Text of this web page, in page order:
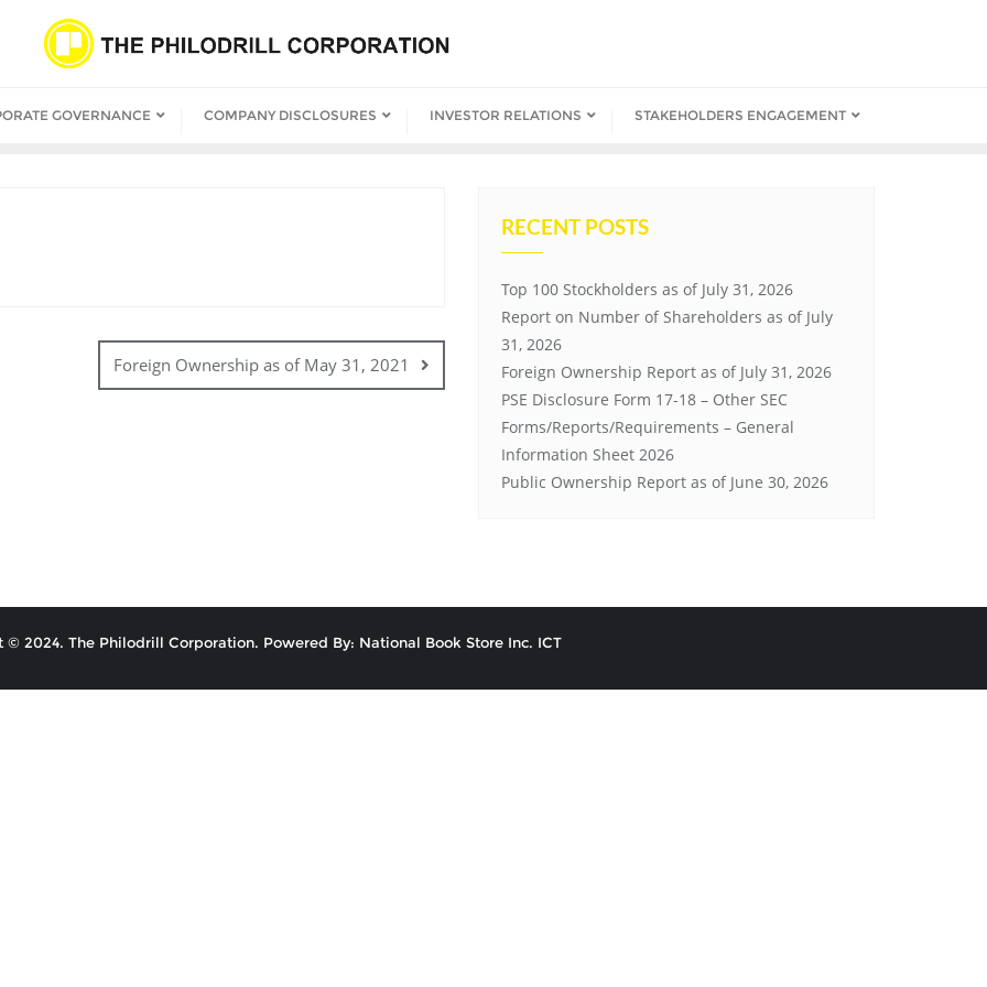
GOVERNANCE COMPANY DISCLOSURES INVESTOR RELATIONS STAKEHOLDERS ENGAGEMENT
Foreign Ownership as of May 31, 2021
RECENT POSTS
Top 100 Stockholders as of July 31, 2026
Report on Number of Shareholders as of July
31, 2026
Foreign Ownership Report as of July 31, 2026
PSE Disclosure Form 17-18 – Other SEC
Forms/Reports/Requirements – General
Information Sheet 2026
Public Ownership Report as of June 30, 2026
© 2024. The Philodrill Corporation. Powered By: National Book Store Inc. ICT